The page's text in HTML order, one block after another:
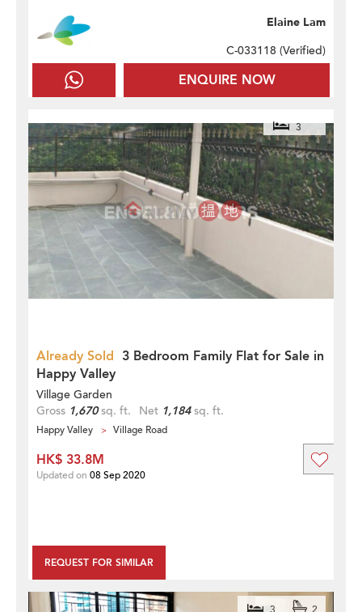
ENQUIRE NOW
Elaine Lam
C-033118 (Verified)
Already Sold 3 Bedroom Family Flat for Sale in
Happy Valley
3
Village Garden
Gross 1,670sq. ft. Net 1,184sq. ft.
Happy Valley Village Road
REQUEST FOR SIMILAR
HK$ 33.8M
Updated on 08 Sep 2020
3 2